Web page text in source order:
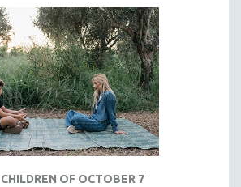
OF OCTOBER 7